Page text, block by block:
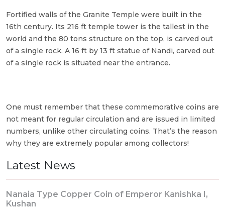
Fortified walls of the Granite Temple were built in the
16th century. Its 216 ft temple tower is the tallest in the
world and the 80 tons structure on the top, is carved out
of a single rock. A 16 ft by 13 ft statue of Nandi, carved out
of a single rock is situated near the entrance.
One must remember that these commemorative coins are
not meant for regular circulation and are issued in limited
numbers, unlike other circulating coins. That’s the reason
why they are extremely popular among collectors!
Latest News
Nanaia Type Copper Coin of Emperor Kanishka I,
Kushan